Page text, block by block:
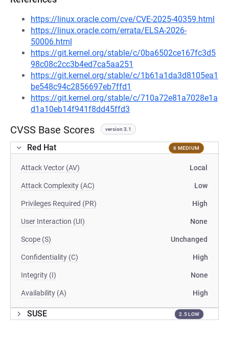
https://linux.oracle.com/cve/CVE-2025-40359.html
https://linux.oracle.com/errata/ELSA-2026-
50006.html
https://git.kernel.org/stable/c/0ba6502ce167fc3d5
98c08c2cc3b4ed7ca5aa251
https://git.kernel.org/stable/c/1b61a1da3d8105ea1
be548c94c2856697eb7ffd1
https://git.kernel.org/stable/c/710a72e81a7028e1a
d1a10eb14f941f8dd45ffd3
CVSS Base Scores version 3.1
Red Hat 6 MEDIUM
Attack Vector (AV) Local
Attack Complexity (AC) Low
Privileges Required (PR) High
User Interaction (UI) None
Scope (S) Unchanged
Confidentiality (C) High
Integrity (I) None
Availability (A) High
SUSE 2.5 LOW